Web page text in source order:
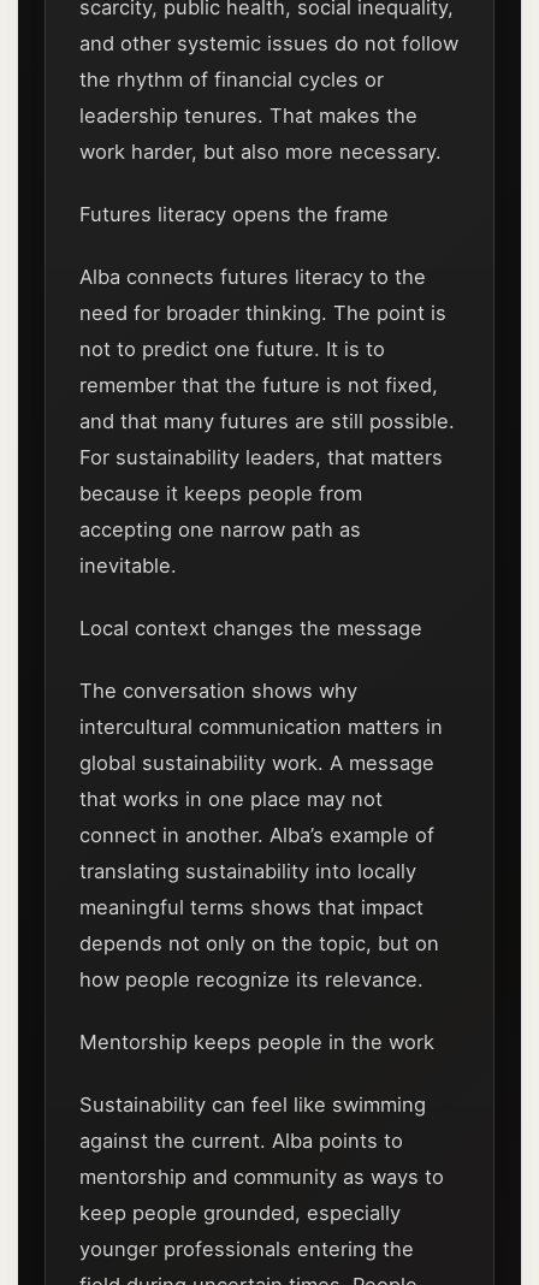
scarcity, public health, social inequality,
and other systemic issues do not follow
the rhythm of financial cycles or
leadership tenures. That makes the
work harder, but also more necessary.
Futures literacy opens the frame
Alba connects futures literacy to the
need for broader thinking. The point is
not to predict one future. It is to
remember that the future is not fixed,
and that many futures are still possible.
For sustainability leaders, that matters
because it keeps people from
accepting one narrow path as
inevitable.
Local context changes the message
The conversation shows why
intercultural communication matters in
global sustainability work. A message
that works in one place may not
connect in another. Alba’s example of
translating sustainability into locally
meaningful terms shows that impact
depends not only on the topic, but on
how people recognize its relevance.
Mentorship keeps people in the work
Sustainability can feel like swimming
against the current. Alba points to
mentorship and community as ways to
keep people grounded, especially
younger professionals entering the